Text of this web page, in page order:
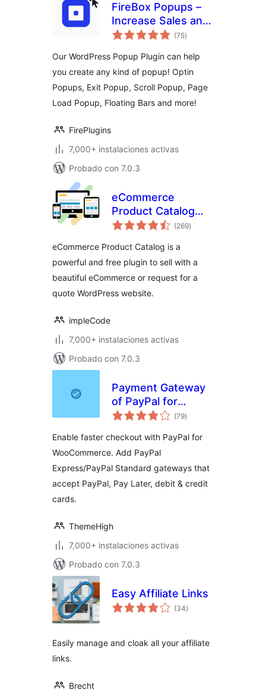
FireBox Popups –
Increase Sales and
Grow Your Email
(75total
de
)
Our WordPress Popup Plugin can help
you create any kind of popup! Optin
Popups, Exit Popup, Scroll Popup, Page
Load Popup, Floating Bars and more!
FirePlugins
7,000+ instalaciones activas
Probado con 7.0.3
eCommerce
Product Catalog
Plugin for
(269total
de
)
eCommerce Product Catalog is a
powerful and free plugin to sell with a
beautiful eCommerce or request for a
quote WordPress website.
impleCode
7,000+ instalaciones activas
Probado con 7.0.3
Payment Gateway
of PayPal for
WooCommerce
(79total
de
)
Enable faster checkout with PayPal for
WooCommerce. Add PayPal
Express/PayPal Standard gateways that
accept PayPal, Pay Later, debit & credit
cards.
ThemeHigh
7,000+ instalaciones activas
Probado con 7.0.3
Easy Affiliate Links
(34total
de
)
Easily manage and cloak all your affiliate
links.
Brecht